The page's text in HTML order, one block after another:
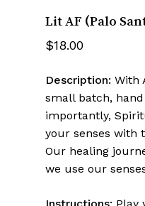
Lit AF (Palo
$18.00
Description: With
small batch,
importantly,
your senses with
Our healing
we use our